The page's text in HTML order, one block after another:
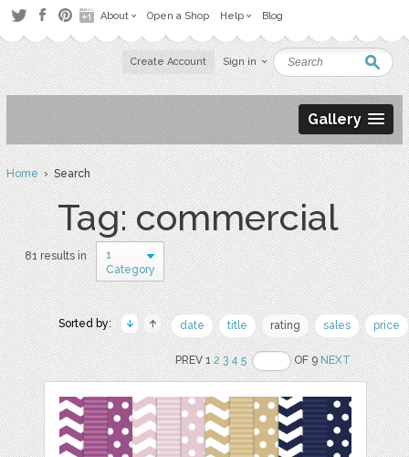
About Open a Shop Help Blog
Create Account Sign in
Gallery
Home› Search
Tag: commercial
81 results in
1
Category
Sorted by: date title rating sales price
PREV 12 3 4 5 OF 9NEXT